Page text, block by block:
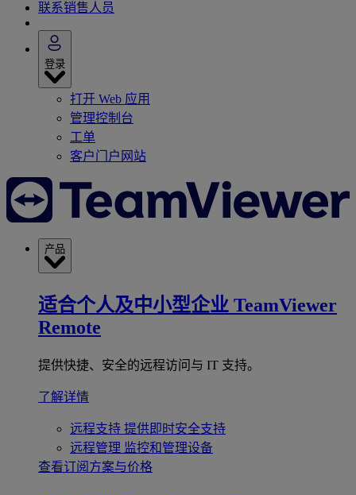
联系销售人员
登录
打开 Web 应用
管理控制台
工单
客户门户网站
产品
适合个人及中小型企业 TeamViewer
Remote
提供快捷、安全的远程访问与 IT 支持。
了解详情
远程支持 提供即时安全支持
远程管理 监控和管理设备
查看订阅方案与价格